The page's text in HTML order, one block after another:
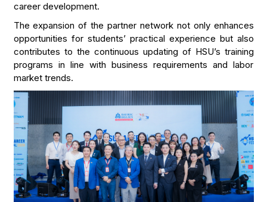
career development.
The expansion of the partner network not only enhances
opportunities for students’ practical experience but also
contributes to the continuous updating of HSU’s training
programs in line with business requirements and labor
market trends.